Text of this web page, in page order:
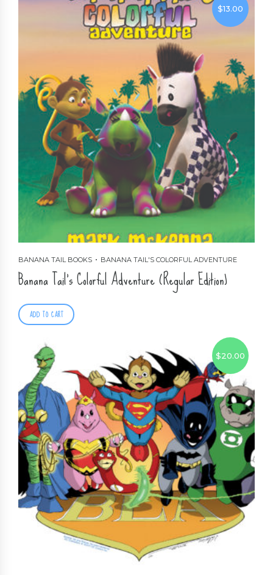
BANANA TAIL BOOKS BANANA TAIL'S COLORFUL ADVENTURE
Banana Tail’s Colorful Adventure (Regular Edition)
$13.00
ADD TO CART
$20.00